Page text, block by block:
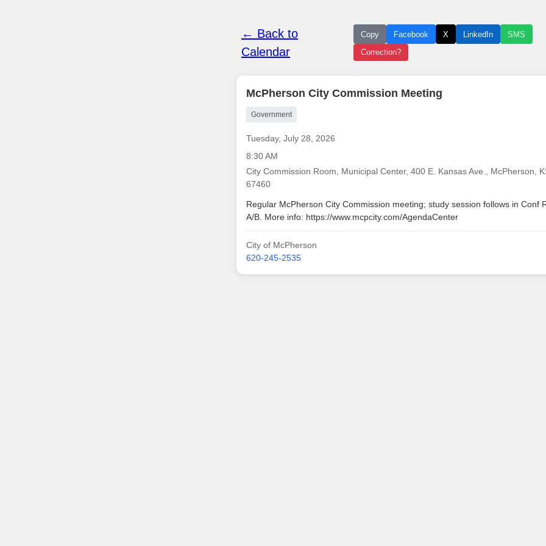
← Back to
Calendar
Copy Facebook X LinkedIn
SMS
Correction?
McPherson City Commission Meeting
Government
Tuesday, July 28, 2026
8:30 AM
City Commission Room, Municipal Center, 400 E. Kansas Ave., McPherson,
67460
Regular McPherson City Commission meeting; study session follows in Conf
A/B. More info: https://www.mcpcity.com/AgendaCenter
City of McPherson
620-245-2535